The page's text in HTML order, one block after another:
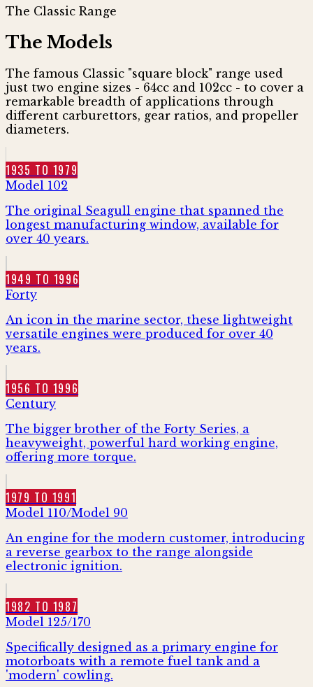
The Classic Range
The Models
The famous Classic "square block" range used
just two engine sizes - 64cc and 102cc - to cover a
remarkable breadth of applications through
different carburettors, gear ratios, and propeller
diameters.
1935 TO 1979
Model 102
The original Seagull engine that spanned the
longest manufacturing window, available for
over 40 years.
1949 TO 1996
Forty
An icon in the marine sector, these lightweight
versatile engines were produced for over 40
years.
1956 TO 1996
Century
The bigger brother of the Forty Series, a
heavyweight, powerful hard working engine,
offering more torque.
1979 TO 1991
Model 110/Model 90
An engine for the modern customer, introducing
a reverse gearbox to the range alongside
electronic ignition.
1982 TO 1987
Model 125/170
Specifically designed as a primary engine for
motorboats with a remote fuel tank and a
'modern' cowling.